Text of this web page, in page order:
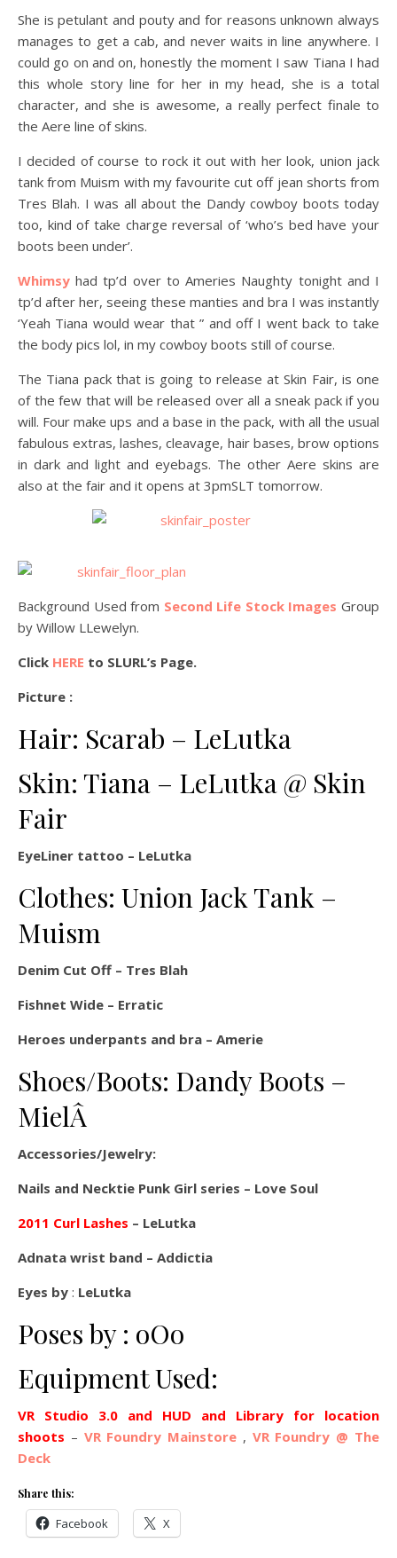
She is petulant and pouty and for reasons unknown always
manages to get a cab, and never waits in line anywhere. I
could go on and on, honestly the moment I saw Tiana I had
this whole story line for her in my head, she is a total
character, and she is awesome, a really perfect finale to
the Aere line of skins.
I decided of course to rock it out with her look, union jack
tank from Muism with my favourite cut off jean shorts from
Tres Blah. I was all about the Dandy cowboy boots today
too, kind of take charge reversal of ‘who’s bed have your
boots been under’.
Whimsy had tp’d over to Ameries Naughty tonight and I
tp’d after her, seeing these manties and bra I was instantly
‘Yeah Tiana would wear that ” and off I went back to take
the body pics lol, in my cowboy boots still of course.
The Tiana pack that is going to release at Skin Fair, is one
of the few that will be released over all a sneak pack if you
will. Four make ups and a base in the pack, with all the usual
fabulous extras, lashes, cleavage, hair bases, brow options
in dark and light and eyebags. The other Aere skins are
also at the fair and it opens at 3pmSLT tomorrow.
Background Used from Second Life Stock Images Group
by Willow LLewelyn.
Click HERE to SLURL’s Page.
Picture :
Hair: Scarab – LeLutka
Skin: Tiana – LeLutka @ Skin
Fair
EyeLiner tattoo – LeLutka
Clothes: Union Jack Tank –
Muism
Denim Cut Off – Tres Blah
Fishnet Wide – Erratic
Heroes underpants and bra – Amerie
Shoes/Boots: Dandy Boots –
MielÂ
Accessories/Jewelry:
Nails and Necktie Punk Girl series – Love Soul
2011 Curl Lashes – LeLutka
Adnata wrist band – Addictia
Eyes by : LeLutka
Poses by : oOo
Equipment Used:
VR Studio 3.0 and HUD and Library for location
shoots – VR Foundry Mainstore , VR Foundry @ The
Deck
Share this:
Facebook X